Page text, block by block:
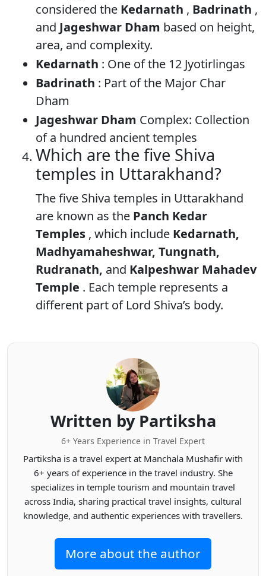
considered the Kedarnath , Badrinath ,
and Jageshwar Dham based on height,
area, and complexity.
Kedarnath : One of the 12 Jyotirlingas
Badrinath : Part of the Major Char
Dham
Jageshwar Dham Complex: Collection
of a hundred ancient temples
Which are the five Shiva
temples in Uttarakhand?
The five Shiva temples in Uttarakhand
are known as the Panch Kedar
Temples , which include Kedarnath,
Madhyamaheshwar, Tungnath,
Rudranath, and Kalpeshwar Mahadev
Temple . Each temple represents a
different part of Lord Shiva’s body.
Written by Partiksha
6+ Years Experience in Travel Expert
Partiksha is a travel expert at Manchala Mushafir with
6+ years of experience in the travel industry. She
specializes in temple tourism and mountain travel
across India, sharing practical travel insights, cultural
knowledge, and authentic experiences with travellers.
More about the author